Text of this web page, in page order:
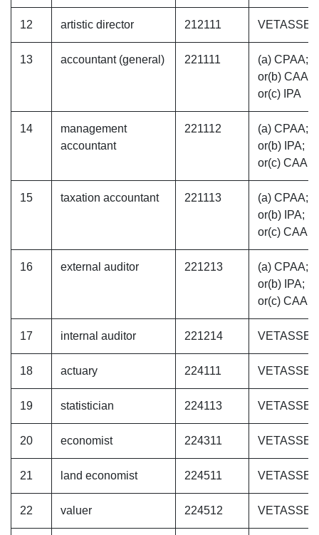
12 artistic director 212111
13 accountant (general) 221111
(a) CPAA;
or(b)
or(c) IPA
14
management
accountant
221112
(a) CPAA;
or(b) IPA;
or(c)
15 taxation accountant 221113
(a) CPAA;
or(b) IPA;
or(c)
16 external auditor 221213
(a) CPAA;
or(b) IPA;
or(c)
17 internal auditor 221214
18 actuary 224111
19 statistician 224113
20 economist 224311
21 land economist 224511
22 valuer 224512